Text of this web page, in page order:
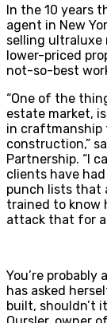
In the 10 years
agent in New
selling ultraluxe
lower-priced
not-so-best
“One of the
estate market,
in craftmanship
construction,”
Partnership. “I
clients have
punch lists that
trained to know
attack that for a
You’re
has asked
built, shouldn’t